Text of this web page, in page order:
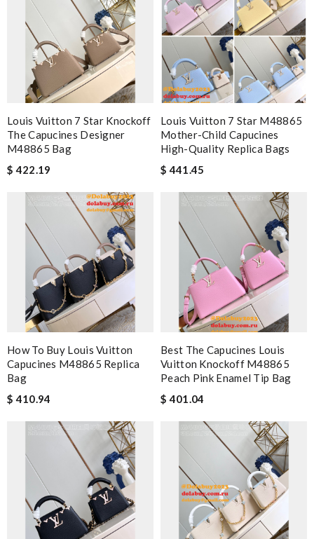
Louis Vuitton 7 Star Knockoff
The Capucines Designer
M48865 Bag
$ 422.19
Louis Vuitton 7 Star M48865
Mother-Child Capucines
High-Quality Replica Bags
$ 441.45
How To Buy Louis Vuitton
Capucines M48865 Replica
Bag
$ 410.94
Best The Capucines Louis
Vuitton Knockoff M48865
Peach Pink Enamel Tip Bag
$ 401.04